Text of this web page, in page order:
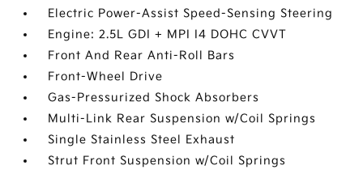
Electric Power-Assist Speed-Sensing Steering
Engine: 2.5L GDI + MPI I4 DOHC CVVT
Front And Rear Anti-Roll Bars
Front-Wheel Drive
Gas-Pressurized Shock Absorbers
Multi-Link Rear Suspension w/Coil Springs
Single Stainless Steel Exhaust
Strut Front Suspension w/Coil Springs